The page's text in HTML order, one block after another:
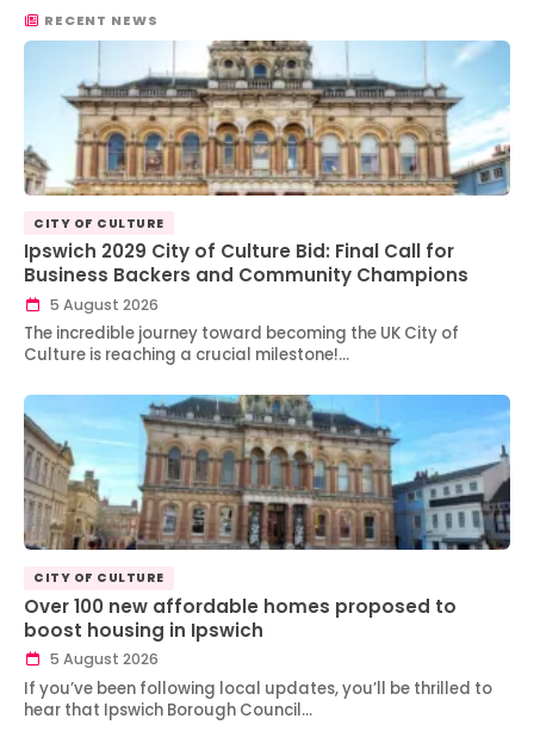
RECENT NEWS
CITY OF CULTURE
Ipswich 2029 City of Culture Bid: Final Call for
Business Backers and Community Champions
5 August 2026
The incredible journey toward becoming the UK City of
Culture is reaching a crucial milestone!…
CITY OF CULTURE
Over 100 new affordable homes proposed to
boost housing in Ipswich
5 August 2026
If you’ve been following local updates, you’ll be thrilled to
hear that Ipswich Borough Council…